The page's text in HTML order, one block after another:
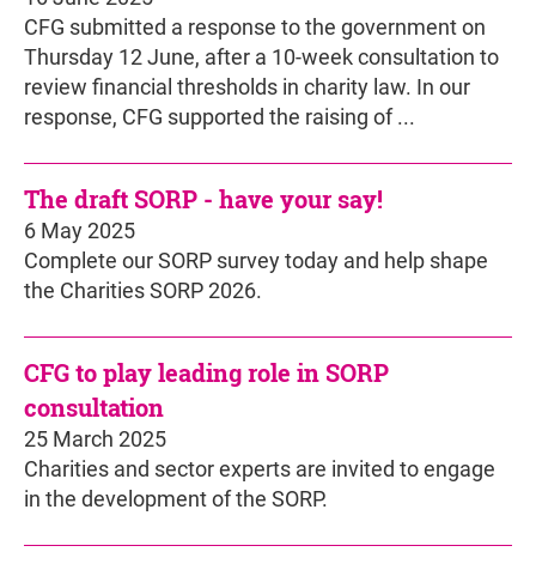
CFG submitted a response to the government on
Thursday 12 June, after a 10-week consultation to
review financial thresholds in charity law. In our
response, CFG supported the raising of ...
The draft SORP - have your say!
6 May 2025
Complete our SORP survey today and help shape
the Charities SORP 2026.
CFG to play leading role in SORP
consultation
25 March 2025
Charities and sector experts are invited to engage
in the development of the SORP.